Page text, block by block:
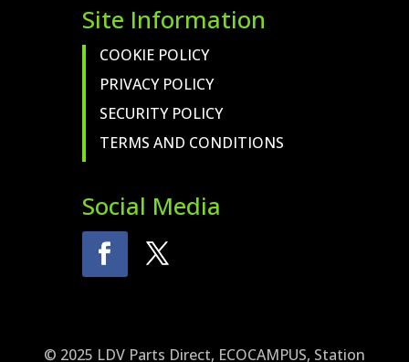
Site Information
COOKIE POLICY
PRIVACY POLICY
SECURITY POLICY
TERMS AND CONDITIONS
Social Media
© 2025 LDV Parts Direct, ECOCAMPUS, Station